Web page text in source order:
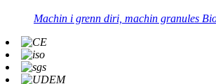
Machin i grenn diri, machin granules